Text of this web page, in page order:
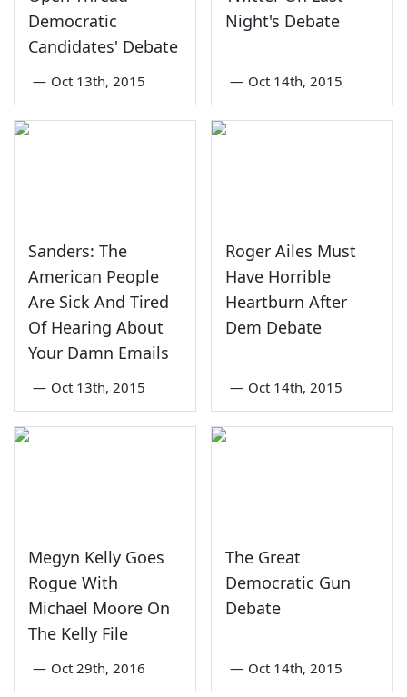
Democratic
Candidates' Debate
— Oct 13th, 2015
Night's Debate
— Oct 14th, 2015
Sanders: The
American People
Are Sick And Tired
Of Hearing About
Your Damn Emails
— Oct 13th, 2015
Roger Ailes Must
Have Horrible
Heartburn After
Dem Debate
— Oct 14th, 2015
Megyn Kelly Goes
Rogue With
Michael Moore On
The Kelly File
— Oct 29th, 2016
The Great
Democratic Gun
Debate
— Oct 14th, 2015